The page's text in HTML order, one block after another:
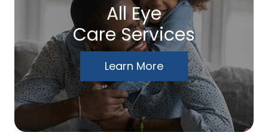
All Eye
Care Services
Learn More